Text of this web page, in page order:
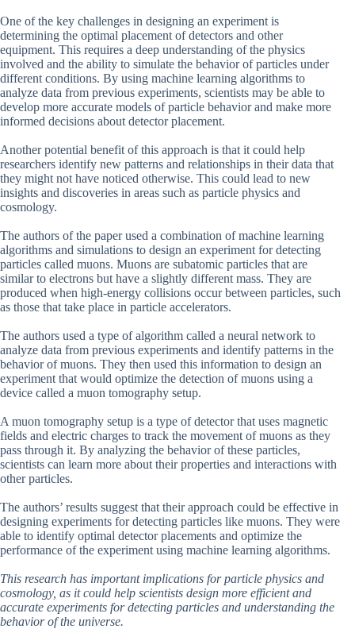
One of the key challenges in designing an experiment is
determining the optimal placement of detectors and other
equipment. This requires a deep understanding of the physics
involved and the ability to simulate the behavior of particles under
different conditions. By using machine learning algorithms to
analyze data from previous experiments, scientists may be able to
develop more accurate models of particle behavior and make more
informed decisions about detector placement.
Another potential benefit of this approach is that it could help
researchers identify new patterns and relationships in their data that
they might not have noticed otherwise. This could lead to new
insights and discoveries in areas such as particle physics and
cosmology.
The authors of the paper used a combination of machine learning
algorithms and simulations to design an experiment for detecting
particles called muons. Muons are subatomic particles that are
similar to electrons but have a slightly different mass. They are
produced when high-energy collisions occur between particles, such
as those that take place in particle accelerators.
The authors used a type of algorithm called a neural network to
analyze data from previous experiments and identify patterns in the
behavior of muons. They then used this information to design an
experiment that would optimize the detection of muons using a
device called a muon tomography setup.
A muon tomography setup is a type of detector that uses magnetic
fields and electric charges to track the movement of muons as they
pass through it. By analyzing the behavior of these particles,
scientists can learn more about their properties and interactions with
other particles.
The authors’ results suggest that their approach could be effective in
designing experiments for detecting particles like muons. They were
able to identify optimal detector placements and optimize the
performance of the experiment using machine learning algorithms.
This research has important implications for particle physics and
cosmology, as it could help scientists design more efficient and
accurate experiments for detecting particles and understanding the
behavior of the universe.